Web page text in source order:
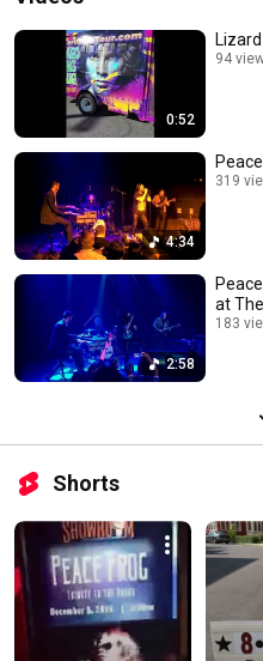
0:52
94
4:34
319
2:58
Peace Frog
at
183
Shorts